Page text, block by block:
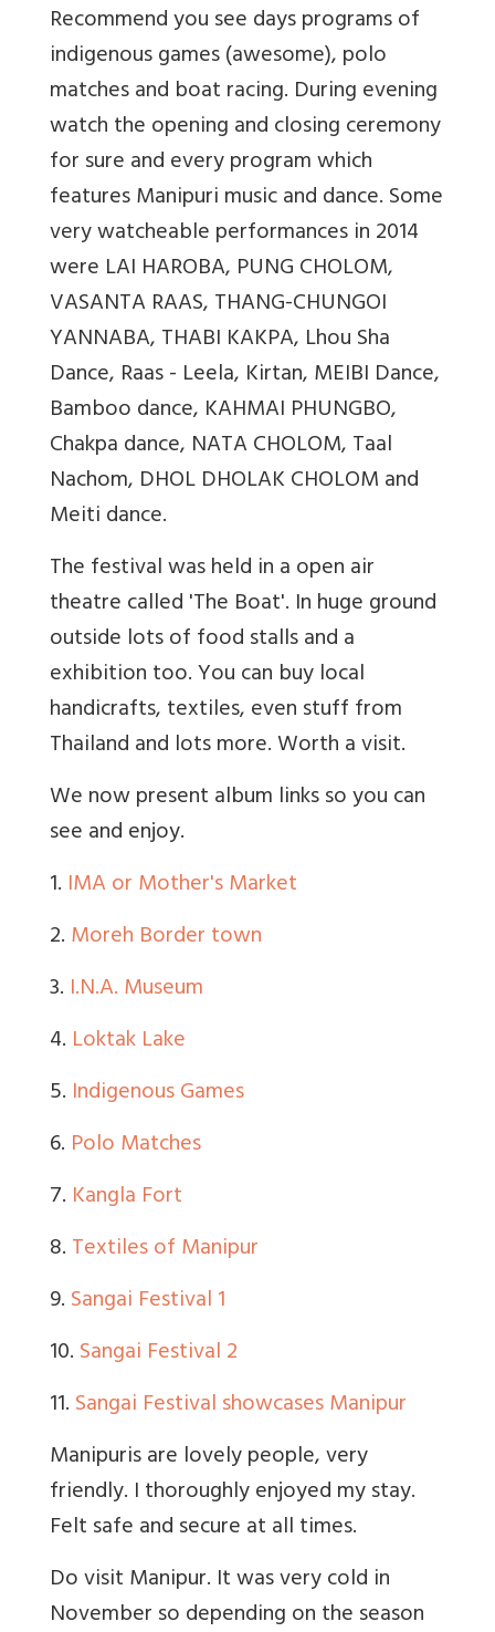
Recommend you see days programs of
indigenous games (awesome), polo
matches and boat racing. During evening
watch the opening and closing ceremony
for sure and every program which
features Manipuri music and dance. Some
very watcheable performances in 2014
were LAI HAROBA, PUNG CHOLOM,
VASANTA RAAS, THANG-CHUNGOI
YANNABA, THABI KAKPA, Lhou Sha
Dance, Raas - Leela, Kirtan, MEIBI Dance,
Bamboo dance, KAHMAI PHUNGBO,
Chakpa dance, NATA CHOLOM, Taal
Nachom, DHOL DHOLAK CHOLOM and
Meiti dance.
The festival was held in a open air
theatre called 'The Boat'. In huge ground
outside lots of food stalls and a
exhibition too. You can buy local
handicrafts, textiles, even stuff from
Thailand and lots more. Worth a visit.
We now present album links so you can
see and enjoy.
1. IMA or Mother's Market
2.Moreh Border town
3. I.N.A. Museum
4. Loktak Lake
5. Indigenous Games
6. Polo Matches
7. Kangla Fort
8.Textiles of Manipur
9.Sangai Festival 1
10.Sangai Festival 2
11.Sangai Festival showcases Manipur
Manipuris are lovely people, very
friendly. I thoroughly enjoyed my stay.
Felt safe and secure at all times.
Do visit Manipur. It was very cold in
November so depending on the season